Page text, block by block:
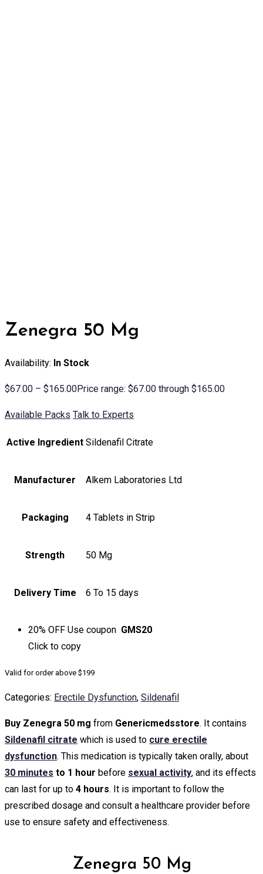
Zenegra 50 Mg
Availability: In Stock
$67.00 – $165.00Price range: $67.00 through $165.00
Available Packs Talk to Experts
Active Ingredient Sildenafil Citrate
Manufacturer Alkem Laboratories Ltd
Packaging 4 Tablets in Strip
Strength 50 Mg
Delivery Time 6 To 15 days
20% OFF Use coupon GMS20
Click to copy
Valid for order above $199
Categories: Erectile Dysfunction, Sildenafil
Buy Zenegra 50 mg from Genericmedsstore. It contains
Sildenafil citrate which is used to cure erectile
dysfunction. This medication is typically taken orally, about
30 minutes to 1 hour before sexual activity, and its effects
can last for up to 4 hours. It is important to follow the
prescribed dosage and consult a healthcare provider before
use to ensure safety and effectiveness.
Zenegra 50 Mg